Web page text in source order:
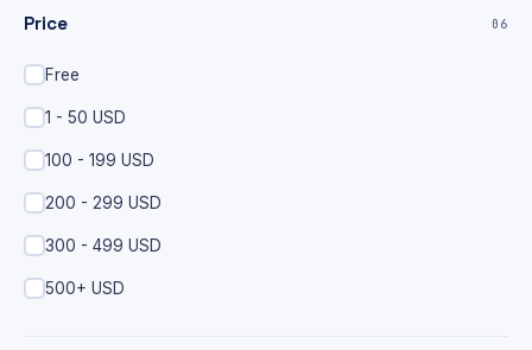
Price 06
Free
1 - 50 USD
100 - 199 USD
200 - 299 USD
300 - 499 USD
500+ USD